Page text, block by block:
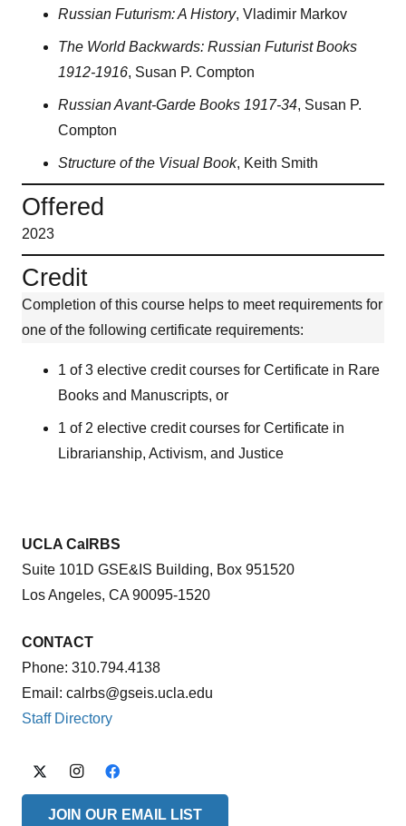
Russian Futurism: A History, Vladimir Markov
The World Backwards: Russian Futurist Books
1912-1916, Susan P. Compton
Russian Avant-Garde Books 1917-34, Susan P.
Compton
Structure of the Visual Book, Keith Smith
Offered
2023
Credit
Completion of this course helps to meet requirements for
one of the following certificate requirements:
1 of 3 elective credit courses for Certificate in Rare
Books and Manuscripts, or
1 of 2 elective credit courses for Certificate in
Librarianship, Activism, and Justice
UCLA CalRBS
Suite 101D GSE&IS Building, Box 951520
Los Angeles, CA 90095-1520
CONTACT
Phone: 310.794.4138
Email: calrbs@gseis.ucla.edu
Staff Directory
JOIN OUR EMAIL LIST